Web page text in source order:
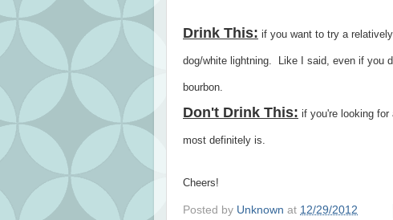
Drink This: if you want to try a
dog/white lightning. Like I said, even if you
bourbon.
Don't Drink This: if you're looking
most definitely is.
Cheers!
Posted by Unknown at 12/29/2012